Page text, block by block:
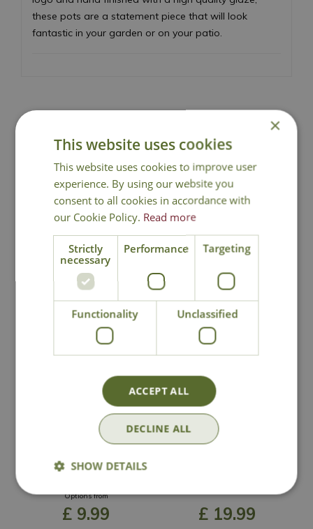
these pots are a statement piece that will look
fantastic in your garden or on your patio.
Local Delivery
Click & Collect
Contact Us
You may also like
Heritage White
Cylinder Pot
Options from
£ 9.99 £ 19.99
×
This website uses cookies
This website uses cookies to improve user
experience. By using our website you
consent to all cookies in accordance with
our Cookie Policy. Read more
Strictly
necessary
Performance Targeting
Functionality Unclassified
ACCEPT ALL
DECLINE ALL
SHOW DETAILS